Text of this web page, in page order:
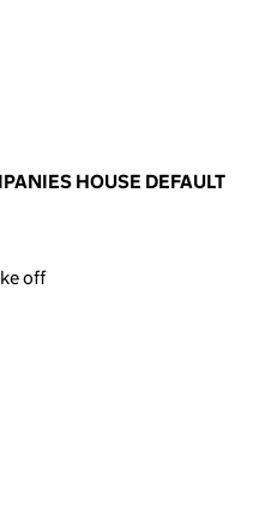
HOUSE DEFAULT
off